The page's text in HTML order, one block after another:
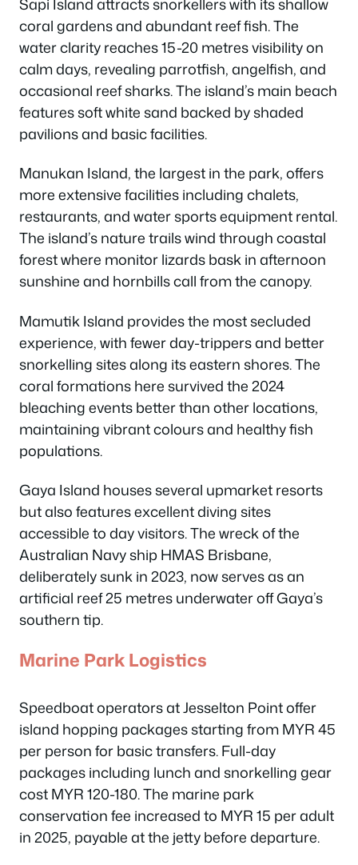
coral gardens and abundant reef fish. The
water clarity reaches 15-20 metres visibility on
calm days, revealing parrotfish, angelfish, and
occasional reef sharks. The island’s main beach
features soft white sand backed by shaded
pavilions and basic facilities.
Manukan Island, the largest in the park, offers
more extensive facilities including chalets,
restaurants, and water sports equipment rental.
The island’s nature trails wind through coastal
forest where monitor lizards bask in afternoon
sunshine and hornbills call from the canopy.
Mamutik Island provides the most secluded
experience, with fewer day-trippers and better
snorkelling sites along its eastern shores. The
coral formations here survived the 2024
bleaching events better than other locations,
maintaining vibrant colours and healthy fish
populations.
Gaya Island houses several upmarket resorts
but also features excellent diving sites
accessible to day visitors. The wreck of the
Australian Navy ship HMAS Brisbane,
deliberately sunk in 2023, now serves as an
artificial reef 25 metres underwater off Gaya’s
southern tip.
Marine Park Logistics
Speedboat operators at Jesselton Point offer
island hopping packages starting from MYR 45
per person for basic transfers. Full-day
packages including lunch and snorkelling gear
cost MYR 120-180. The marine park
conservation fee increased to MYR 15 per adult
in 2025, payable at the jetty before departure.